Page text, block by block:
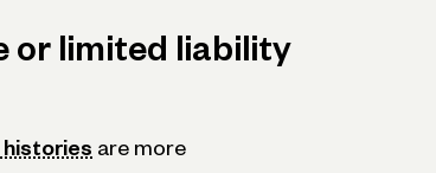
or limited liability
histories are more